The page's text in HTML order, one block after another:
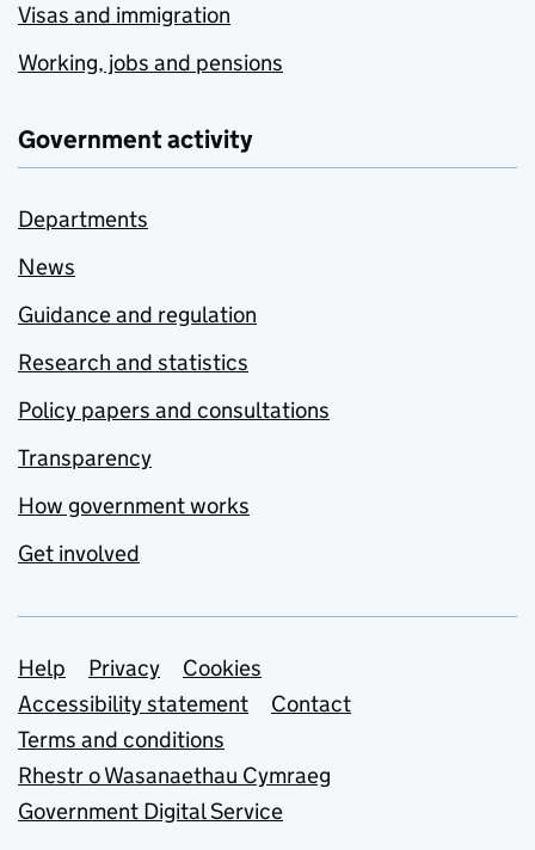
Visas and immigration
Working, jobs and pensions
Government activity
Departments
News
Guidance and regulation
Research and statistics
Policy papers and consultations
Transparency
How government works
Get involved
Support links
Help Privacy
Cookies
Accessibility statement
Contact
Terms and conditions
Rhestr o Wasanaethau Cymraeg
Government Digital Service